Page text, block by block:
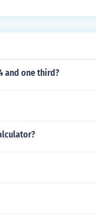
and one third?